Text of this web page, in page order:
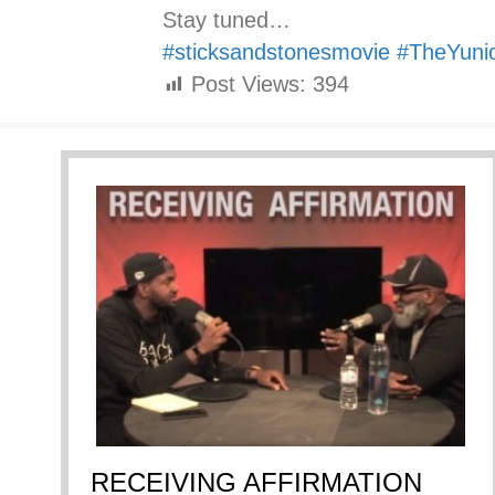
Stay tuned…
#sticksandstonesmovie
Post Views: 394
RECEIVING AFFIRMATION